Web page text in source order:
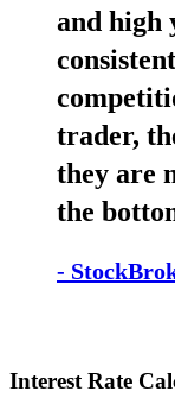
and high
trader,
they are
the
-
Interest Rate